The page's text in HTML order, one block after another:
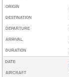
ORIGIN
DESTINATION
DEPARTURE
ARRIVAL
DURATION
DATE
AIRCRAFT